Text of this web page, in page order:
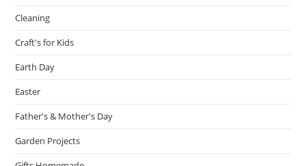
Cleaning
Craft's for Kids
Earth Day
Easter
Father's & Mother's Day
Garden Projects